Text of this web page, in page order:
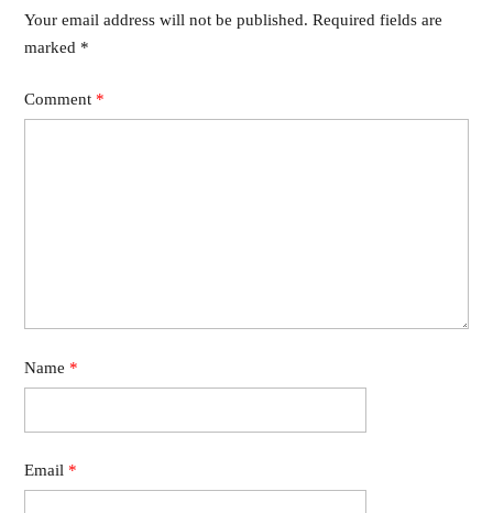
Your email address will not be published. Required fields are
marked *
Comment *
Name *
Email *